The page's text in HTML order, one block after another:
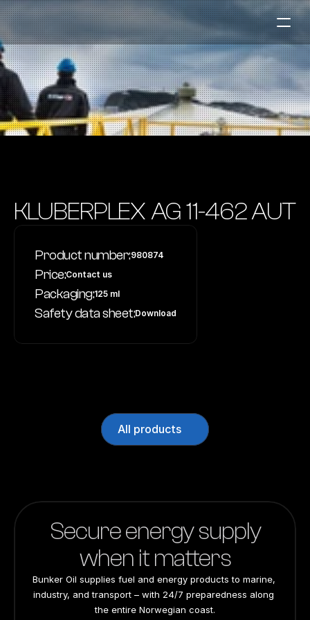
Marine
Auto & Industry
Fuel Stations
Our Products
About the Company
Contact us
KLUBERPLEX AG 11-462 AUT
Product number:980874
Price:Contact us
Packaging:125 ml
Safety data sheet:Download
All products
Secure energy supply
when it matters
Bunker Oil supplies fuel and energy products to marine,
industry, and transport – with 24/7 preparedness along
the entire Norwegian coast.